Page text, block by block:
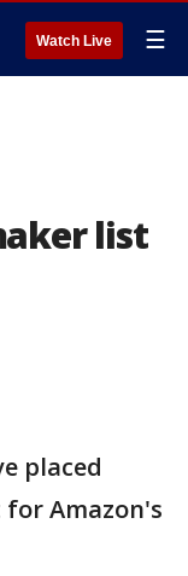
Watch Live ☰
list
placed
Amazon's